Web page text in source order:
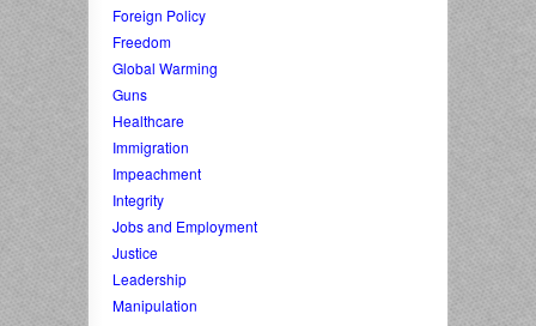
Foreign Policy
Freedom
Global Warming
Guns
Healthcare
Immigration
Impeachment
Integrity
Jobs and Employment
Justice
Leadership
Manipulation